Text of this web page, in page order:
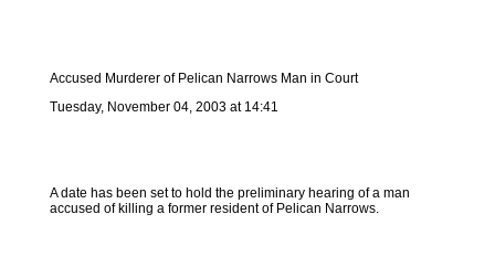
Accused Murderer of Pelican Narrows Man in Court
Tuesday, November 04, 2003 at 14:41
A date has been set to hold the preliminary hearing of a man
accused of killing a former resident of Pelican Narrows.